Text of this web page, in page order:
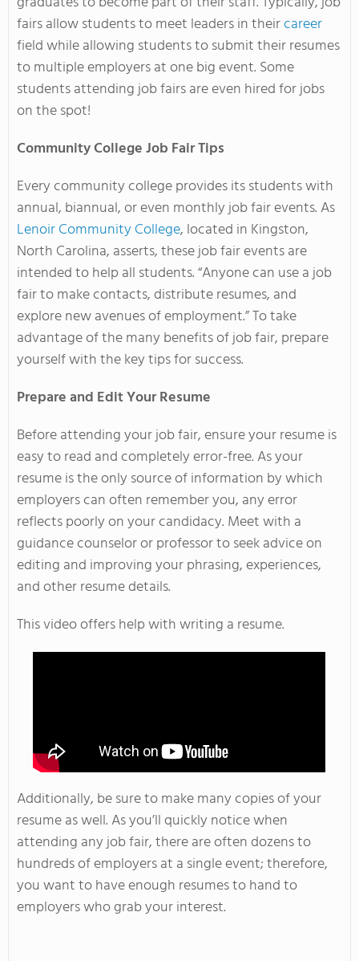
fairs allow students to meet leaders in theircareer
field while allowing students to submit their resumes
to multiple employers at one big event. Some
students attending job fairs are even hired for jobs
on the spot!
Community College Job Fair Tips
Every community college provides its students with
annual, biannual, or even monthly job fair events. As
Lenoir Community College, located in Kingston,
North Carolina, asserts, these job fair events are
intended to help all students. “Anyone can use a job
fair to make contacts, distribute resumes, and
explore new avenues of employment.” To take
advantage of the many benefits of job fair, prepare
yourself with the key tips for success.
Prepare and Edit Your Resume
Before attending your job fair, ensure your resume is
easy to read and completely error-free. As your
resume is the only source of information by which
employers can often remember you, any error
reflects poorly on your candidacy. Meet with a
guidance counselor or professor to seek advice on
editing and improving your phrasing, experiences,
and other resume details.
This video offers help with writing a resume.
Additionally, be sure to make many copies of your
resume as well. As you’ll quickly notice when
attending any job fair, there are often dozens to
hundreds of employers at a single event; therefore,
you want to have enough resumes to hand to
employers who grab your interest.